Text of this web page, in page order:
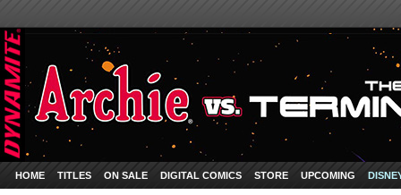
HOME TITLES ON SALE DIGITAL COMICS STORE UPCOMING